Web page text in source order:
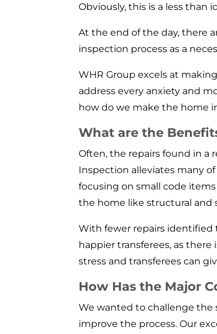
Obviously, this is a less than
At the end of the day, there
inspection process as a
WHR Group excels at
address every anxiety and
how do we make the home
What are the
Often, the repairs found in a
Inspection alleviates many
focusing on small code
the home like structural and
With fewer repairs
happier transferees, as
stress and transferees can
How Has the Major
We wanted to challenge the
improve the process. Our